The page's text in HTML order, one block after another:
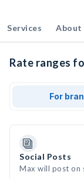
Services About
Rate ranges
For
Social Posts
Max will post on